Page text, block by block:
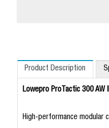
Product Description
Lowepro ProTactic 300 AW
High-performance modular